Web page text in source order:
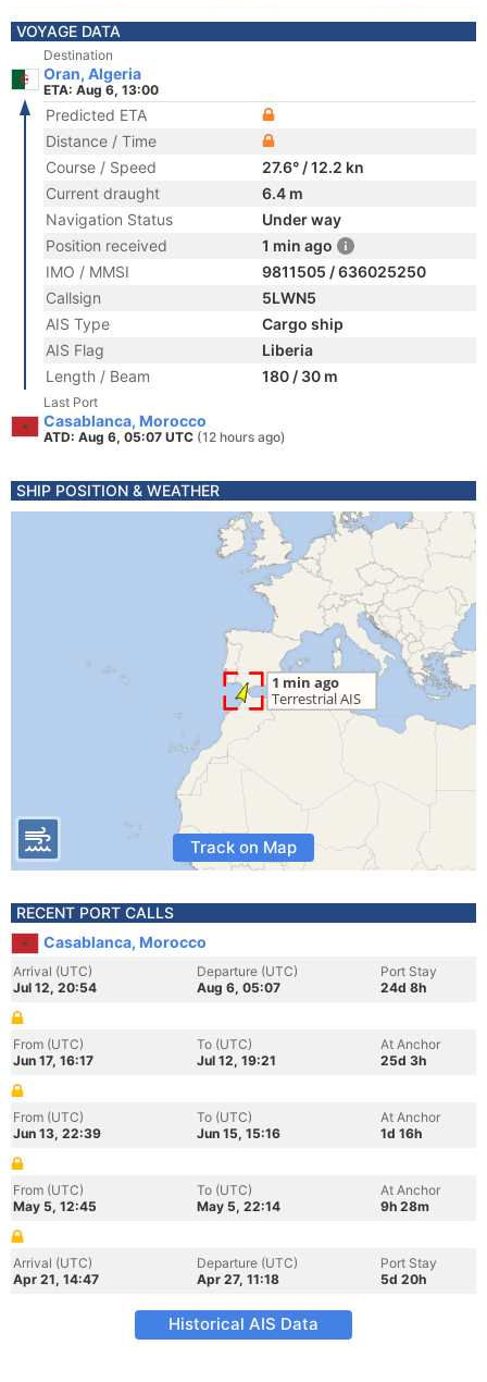
VOYAGE DATA
Destination
Oran, Algeria
ETA: Aug 6, 13:00
Predicted ETA
Distance / Time
Course / Speed
27.6° / 12.2 kn
Current draught
6.4 m
Navigation Status
Under way
Position received
1 min ago
IMO / MMSI
9811505 / 636025250
Callsign
5LWN5
AIS Type
Cargo ship
AIS Flag
Liberia
Length / Beam
180 / 30 m
Last Port
Casablanca, Morocco
ATD: Aug 6, 05:07 UTC (12 hours ago)
SHIP POSITION & WEATHER
Track on Map
RECENT PORT CALLS
Casablanca, Morocco
Arrival (UTC)
Jul 12, 20:54
Departure (UTC)
Aug 6, 05:07
Port Stay
24d 8h
From (UTC)
Jun 17, 16:17
To (UTC)
Jul 12, 19:21
At Anchor
25d 3h
From (UTC)
Jun 13, 22:39
To (UTC)
Jun 15, 15:16
At Anchor
1d 16h
From (UTC)
May 5, 12:45
To (UTC)
May 5, 22:14
At Anchor
9h 28m
Arrival (UTC)
Apr 21, 14:47
Departure (UTC)
Apr 27, 11:18
Port Stay
5d 20h
Historical AIS Data